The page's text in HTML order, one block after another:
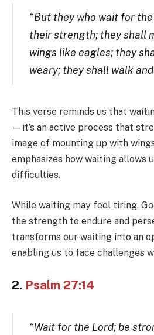
“But they who wait for
their strength; they shall
wings like eagles; they
weary; they shall walk
This verse reminds us that
—it’s an active process that
image of mounting up with
emphasizes how waiting allows
difficulties.
While waiting may feel tiring,
the strength to endure and
transforms our waiting into an
enabling us to face challenges
2. Psalm 27:14
“Wait for the Lord; be